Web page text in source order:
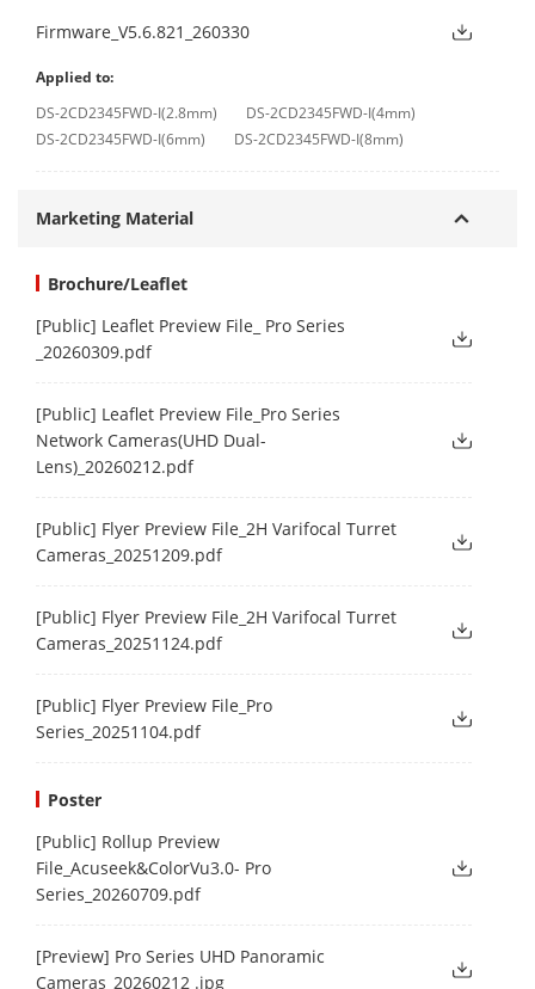
Firmware_V5.6.821_260330
Applied to:
DS-2CD2345FWD-I(2.8mm)
DS-2CD2345FWD-I(4mm)
DS-2CD2345FWD-I(6mm)
DS-2CD2345FWD-I(8mm)
Marketing Material
Brochure/Leaflet
[Public] Leaflet Preview File_ Pro Series
_20260309.pdf
[Public] Leaflet Preview File_Pro Series
Network Cameras(UHD Dual-
Lens)_20260212.pdf
[Public] Flyer Preview File_2H Varifocal Turret
Cameras_20251209.pdf
[Public] Flyer Preview File_2H Varifocal Turret
Cameras_20251124.pdf
[Public] Flyer Preview File_Pro
Series_20251104.pdf
Poster
[Public] Rollup Preview
File_Acuseek&ColorVu3.0- Pro
Series_20260709.pdf
[Preview] Pro Series UHD Panoramic
Cameras_20260212 .jpg